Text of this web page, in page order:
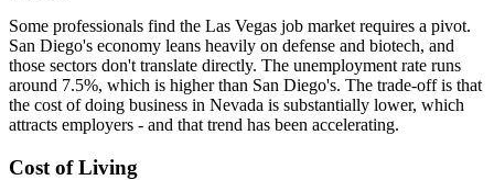
Some professionals find the Las Vegas job market requires a pivot.
San Diego's economy leans heavily on defense and biotech, and
those sectors don't translate directly. The unemployment rate runs
around 7.5%, which is higher than San Diego's. The trade-off is that
the cost of doing business in Nevada is substantially lower, which
attracts employers - and that trend has been accelerating.
Cost of Living